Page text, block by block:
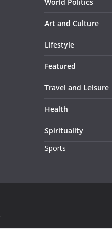
Art and Culture
Lifestyle
Featured
Travel and Leisure
Health
Spirituality
Sports
.